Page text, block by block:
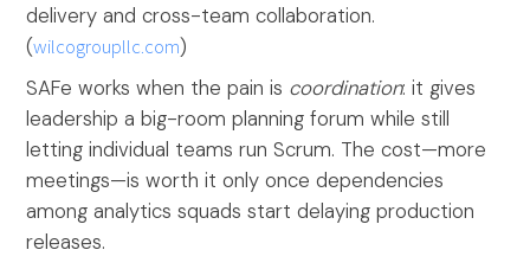
delivery and cross-team collaboration.
(wilcogroupllc.com)
SAFe works when the pain is coordination: it gives
leadership a big-room planning forum while still
letting individual teams run Scrum. The cost—more
meetings—is worth it only once dependencies
among analytics squads start delaying production
releases.